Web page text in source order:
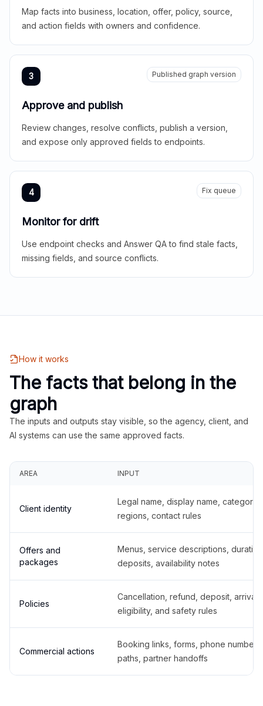
Map facts into business, location, offer, policy, source,
and action fields with owners and confidence.
3 Published graph version
Approve and publish
Review changes, resolve conflicts, publish a version,
and expose only approved fields to endpoints.
4 Fix queue
Monitor for drift
Use endpoint checks and Answer QA to find stale facts,
missing fields, and source conflicts.
How it works
The facts that belong in the
graph
The inputs and outputs stay visible, so the agency, client, and
AI systems can use the same approved facts.
AREA INPUT
Client identity
Legal name, display name,
regions, contact rules
Offers and
packages
Menus, service descriptions,
deposits, availability notes
Policies
Cancellation, refund, deposit,
eligibility, and safety rules
Commercial actions
Booking links, forms, phone
paths, partner handoffs